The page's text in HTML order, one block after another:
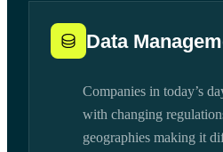
Data
Companies in today’s
with changing
geographies making it